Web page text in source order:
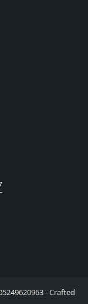
- Crafted